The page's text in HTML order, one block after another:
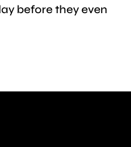
before they even